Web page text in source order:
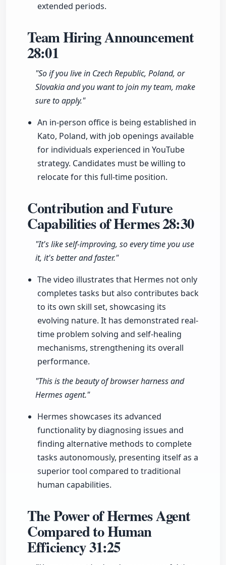
extended periods.
Team Hiring Announcement
28:01
"So if you live in Czech Republic, Poland, or
Slovakia and you want to join my team, make
sure to apply."
An in-person office is being established in
Kato, Poland, with job openings available
for individuals experienced in YouTube
strategy. Candidates must be willing to
relocate for this full-time position.
Contribution and Future
Capabilities of Hermes28:30
"It's like self-improving, so every time you use
it, it's better and faster."
The video illustrates that Hermes not only
completes tasks but also contributes back
to its own skill set, showcasing its
evolving nature. It has demonstrated real-
time problem solving and self-healing
mechanisms, strengthening its overall
performance.
"This is the beauty of browser harness and
Hermes agent."
Hermes showcases its advanced
functionality by diagnosing issues and
finding alternative methods to complete
tasks autonomously, presenting itself as a
superior tool compared to traditional
human capabilities.
The Power of Hermes Agent
Compared to Human
Efficiency31:25